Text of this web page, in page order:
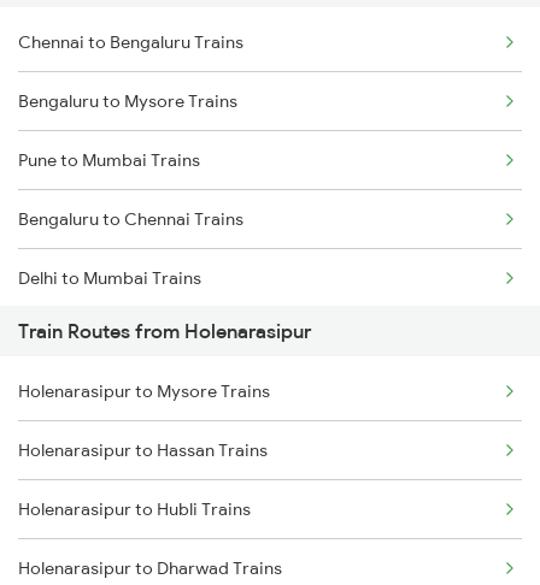
Chennai to Bengaluru Trains
Bengaluru to Mysore Trains
Pune to Mumbai Trains
Bengaluru to Chennai Trains
Delhi to Mumbai Trains
Mumbai to Pune Trains
Delhi to Jammu Trains
Mumbai to Delhi Trains
Mumbai to Goa Trains
Chennai to Coimbatore Trains
Train Routes from Holenarasipur
Holenarasipur to Mysore Trains
Holenarasipur to Hassan Trains
Holenarasipur to Hubli Trains
Holenarasipur to Dharwad Trains